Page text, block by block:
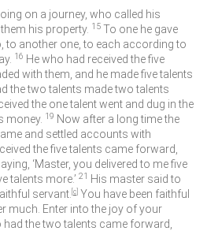
on a journey, who called his
his property. 15 To one he gave
to another one, to each according to
16 He who had received the five
with them, and he made five talents
the two talents made two talents
the one talent went and dug in the
money. 19 Now after a long time the
and settled accounts with
the five talents came forward,
‘Master, you delivered to me five
talents more.’ 21 His master said to
servant. c You have been faithful
much. Enter into the joy of your
the two talents came forward,